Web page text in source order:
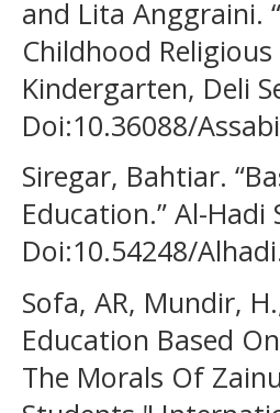
and Lita Anggraini.
Childhood
Kindergarten, Deli
Doi:10.36088/
Siregar, Bahtiar.
Education.” Al-Hadi
Doi:10.54248/
Sofa, AR, Mundir,
Education Based
The Morals Of